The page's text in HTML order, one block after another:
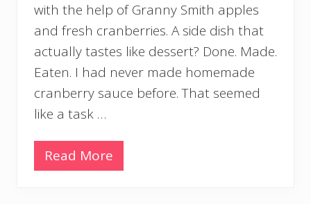
with the help of Granny Smith apples
and fresh cranberries. A side dish that
actually tastes like dessert? Done. Made.
Eaten. I had never made homemade
cranberry sauce before. That seemed
like a task …
H
o
Read More